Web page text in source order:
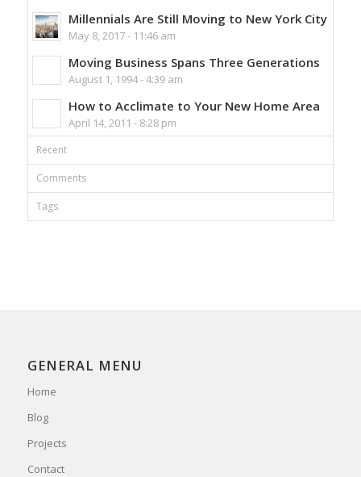
Millennials Are Still Moving to New York City
May 8, 2017 - 11:46 am
Moving Business Spans Three Generations
August 1, 1994 - 4:39 am
How to Acclimate to Your New Home Area
April 14, 2011 - 8:28 pm
Recent
Comments
Tags
GENERAL MENU
Home
Blog
Projects
Contact